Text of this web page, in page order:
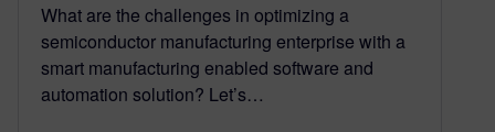
What are the challenges in optimizing a
semiconductor manufacturing enterprise with a
smart manufacturing enabled software and
automation solution? Let’s…